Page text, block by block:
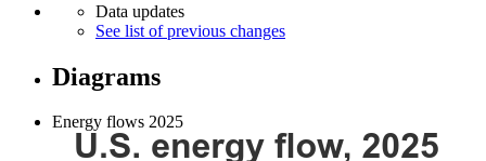
Data updates
See list of previous changes
Diagrams
Energy flows 2025